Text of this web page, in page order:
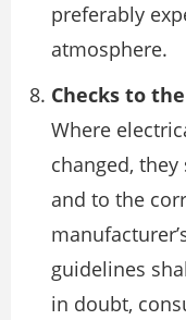
preferably
atmosphere.
Checks to
Where
changed,
and to the
guidelines
in doubt,